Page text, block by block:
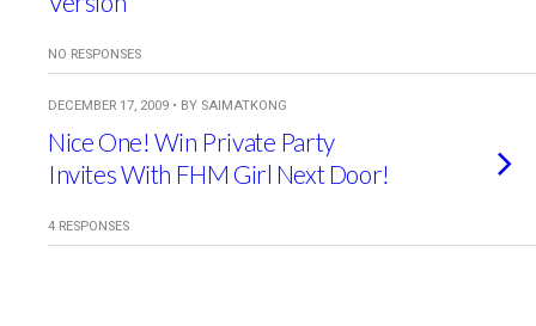
NO RESPONSES
DECEMBER 17, 2009 • BY SAIMATKONG
Nice One! Win Private Party
Invites With FHM Girl Next Door!
4 RESPONSES